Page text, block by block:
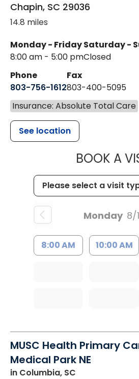
Chapin, SC 29036
14.8 miles
Monday - Friday
8:00 am - 5:00 pm
Saturday -
Closed
Phone
803-756-1612
Fax
803-400-5095
Insurance: Absolute Total Care
See location
BOOK A
Monday 8/
8:00 AM 10:00 AM
MUSC Health Primary
Medical Park NE
in Columbia, SC